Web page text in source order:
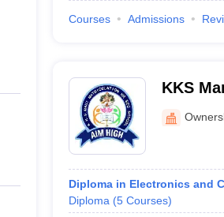
Courses Admissions
KKS
Diploma in Electronics and
Diploma (5 Courses)